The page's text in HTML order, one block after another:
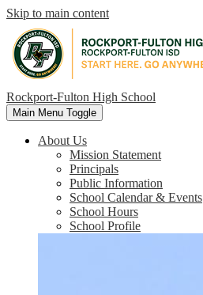
Skip to main content
Rockport-Fulton High School
Main Menu Toggle
About Us
Mission Statement
Principals
Public Information
School Calendar & Events
School Hours
School Profile